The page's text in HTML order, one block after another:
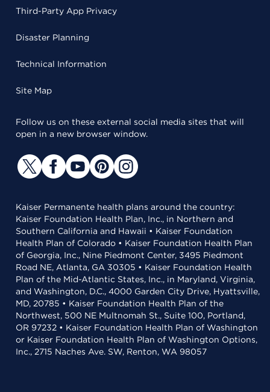
Third-Party App Privacy
Disaster Planning
Technical Information
Site Map
Follow us on these external social media sites that will
open in a new browser window.
Kaiser Permanente health plans around the country:
Kaiser Foundation Health Plan, Inc., in Northern and
Southern California and Hawaii • Kaiser Foundation
Health Plan of Colorado • Kaiser Foundation Health Plan
of Georgia, Inc., Nine Piedmont Center, 3495 Piedmont
Road NE, Atlanta, GA 30305 • Kaiser Foundation Health
Plan of the Mid-Atlantic States, Inc., in Maryland, Virginia,
and Washington, D.C., 4000 Garden City Drive, Hyattsville,
MD, 20785 • Kaiser Foundation Health Plan of the
Northwest, 500 NE Multnomah St., Suite 100, Portland,
OR 97232 • Kaiser Foundation Health Plan of Washington
or Kaiser Foundation Health Plan of Washington Options,
Inc., 2715 Naches Ave. SW, Renton, WA 98057